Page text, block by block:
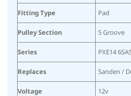
Fitting Type Pad
Pulley Section 5 Groove
Series PXE14
Replaces Sanden /
Voltage 12v